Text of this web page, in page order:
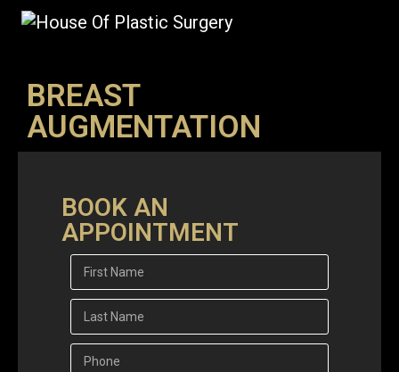
BREAST
AUGMENTATION
BOOK AN
APPOINTMENT